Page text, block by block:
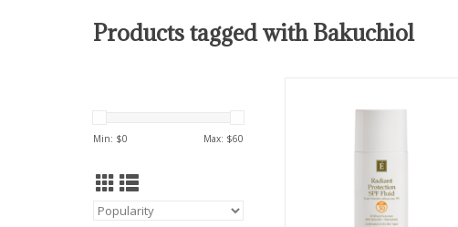
Products tagged with Bakuchiol
Min: $0 Max: $60
nourishing feel and dewy finish,
this SPF offers a broad spectrum
SPF 30 protection for
combination to dry skin.